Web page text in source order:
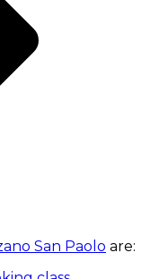
San Paolo are: